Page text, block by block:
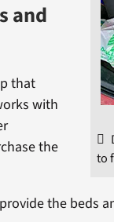
to
and
that
with
the
the beds